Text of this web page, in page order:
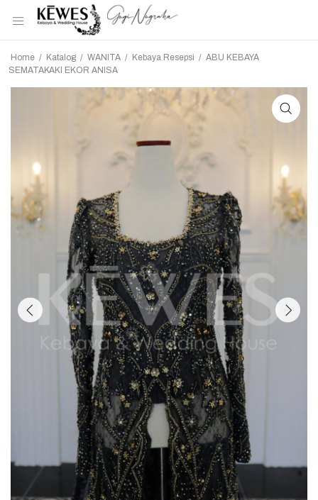
Home / Katalog / WANITA / Kebaya Resepsi / ABU KEBAYA
SEMATAKAKI EKOR ANISA